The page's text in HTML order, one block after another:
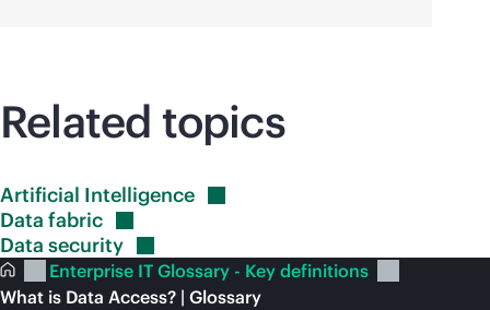
Related topics
Artificial Intelligence
Data fabric
Data security
Enterprise IT Glossary - Key definitions
What is Data Access? | Glossary